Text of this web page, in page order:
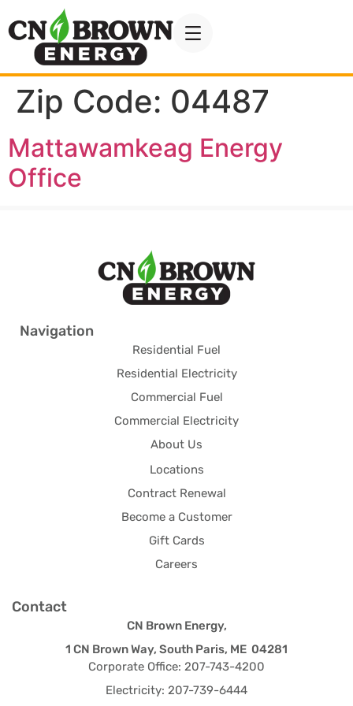
Zip Code: 04487
Mattawamkeag Energy
Office
Navigation
Residential Fuel
Residential Electricity
Commercial Fuel
Commercial Electricity
About Us
Locations
Contract Renewal
Become a Customer
Gift Cards
Careers
Contact
CN Brown Energy,
1 CN Brown Way, South Paris, ME 04281
Corporate Office: 207-743-4200
Electricity: 207-739-6444